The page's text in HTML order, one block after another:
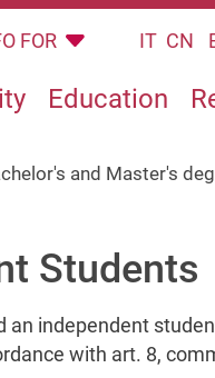
IT CN
FOR
Education
and Master's
Students
an independent
with art. 8,